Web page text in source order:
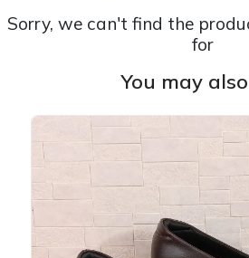
Sorry, we can't find the
for
You may